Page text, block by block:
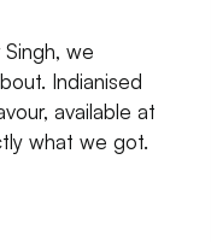
we
Indianised
available at
what we got.